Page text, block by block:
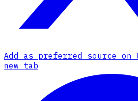
Add as preferred source on
new tab